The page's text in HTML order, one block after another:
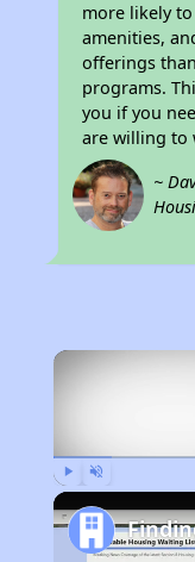
more likely
amenities,
offerings
programs.
you if you
are willing to
~